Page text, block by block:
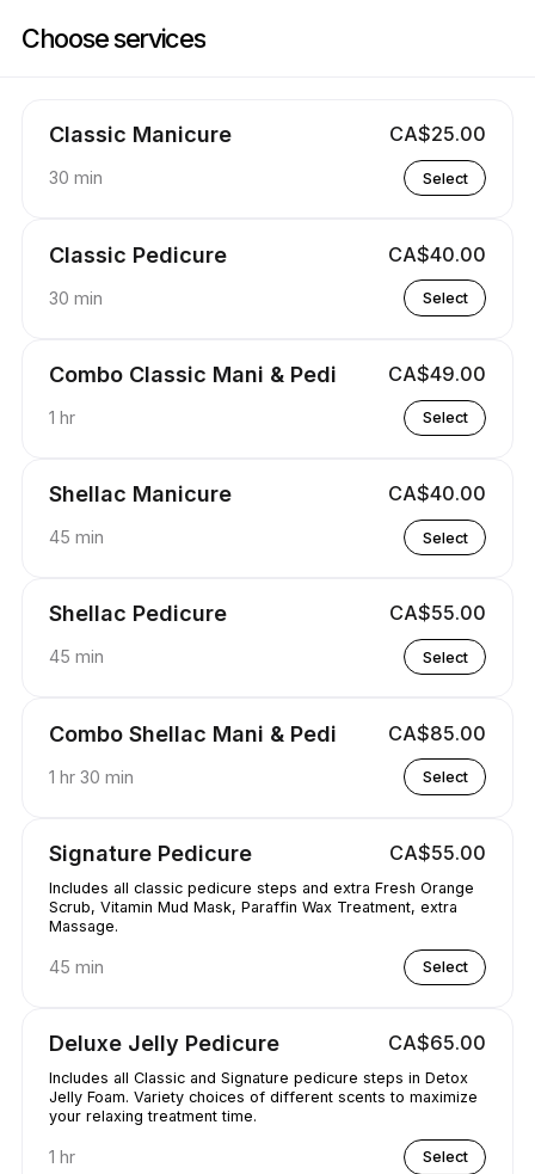
Choose services
Classic Manicure CA$25.00
30 min Select
Classic Pedicure CA$40.00
30 min Select
Combo Classic Mani & Pedi CA$49.00
1 hr Select
Shellac Manicure CA$40.00
45 min Select
Shellac Pedicure CA$55.00
45 min Select
Combo Shellac Mani & Pedi CA$85.00
1 hr 30 min Select
Signature Pedicure CA$55.00
Includes all classic pedicure steps and extra Fresh Orange
Scrub, Vitamin Mud Mask, Paraffin Wax Treatment, extra
Massage.
45 min Select
Deluxe Jelly Pedicure CA$65.00
Includes all Classic and Signature pedicure steps in Detox
Jelly Foam. Variety choices of different scents to maximize
your relaxing treatment time.
1 hr Select